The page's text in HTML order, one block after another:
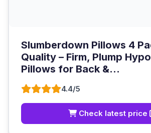
Slumberdown Pillows 4
Quality – Firm, Plump
Pillows for Back &...
4.4/5
Check latest price